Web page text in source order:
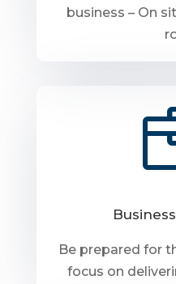
business – On
Be prepared for
focus on